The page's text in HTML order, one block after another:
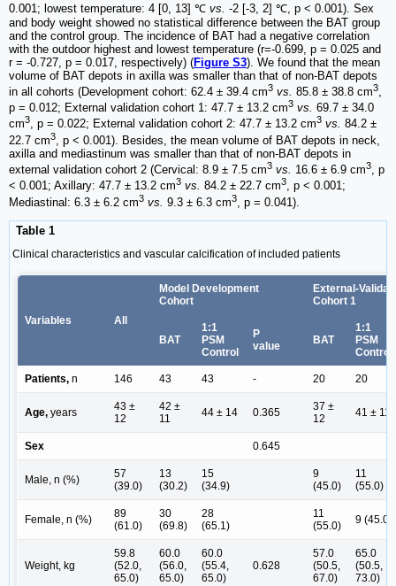
0.001; lowest temperature: 4 [0, 13] ℃ vs. -2 [-3, 2] ℃, p < 0.001). Sex
and body weight showed no statistical difference between the BAT group
and the control group. The incidence of BAT had a negative correlation
with the outdoor highest and lowest temperature (r=-0.699, p = 0.025 and
r = -0.727, p = 0.017, respectively) (Figure S3). We found that the mean
volume of BAT depots in axilla was smaller than that of non-BAT depots
in all cohorts (Development cohort: 62.4 ± 39.4 cm3 vs. 85.8 ± 38.8 cm3
p = 0.012; External validation cohort 1: 47.7 ± 13.2 cm3 vs. 69.7 ± 34.0
cm3, p = 0.022; External validation cohort 2: 47.7 ± 13.2 cm3 vs. 84.2 ±
22.7 cm3
, p < 0.001). Besides, the mean volume of BAT depots in neck,
axilla and mediastinum was smaller than that of non-BAT depots in
external validation cohort 2 (Cervical: 8.9 ± 7.5 cm3 vs. 16.6 ± 6.9 cm3, p
< 0.001; Axillary: 47.7 ± 13.2 cm3 vs. 84.2 ± 22.7 cm3, p < 0.001;
Mediastinal: 6.3 ± 6.2 cm3 vs. 9.3 ± 6.3 cm3 , p = 0.041).
Table 1
Clinical characteristics and vascular calcification of included patients
Variables All
Model Development
Cohort
External-
Cohort 1
BAT
1:1
PSM
Control
P
value
BAT
1:1
PSM
Control
Patients, n 146 43 43 - 20 20
Age, years
43 ±
12
42 ±
11
44 ± 14 0.365
37 ±
12
41 ± 11
Sex 0.645
Male, n (%)
57
(39.0)
13
(30.2)
15
(34.9)
9
(45.0)
11
(55.0)
Female, n (%)
89
(61.0)
30
(69.8)
28
(65.1)
11
(55.0)
9 (45.0)
Weight, kg
59.8
(52.0,
65.0)
60.0
(56.0,
65.0)
60.0
(55.4,
65.0)
0.628
57.0
(50.5,
67.0)
65.0
(50.5,
73.0)